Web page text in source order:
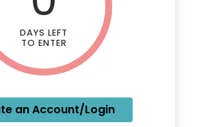
DAYS LEFT
TO ENTER
an Account/Login